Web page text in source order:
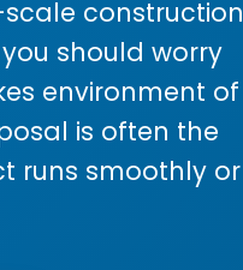
construction
should worry
environment of
is often the
runs smoothly or